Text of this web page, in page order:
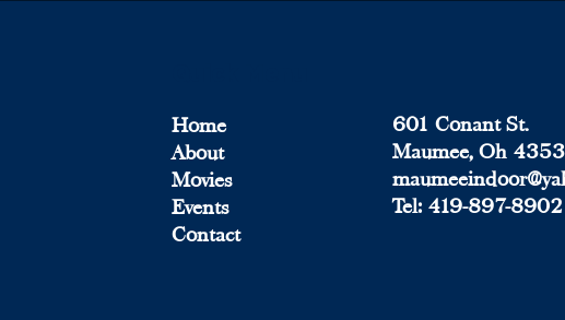
Home
About
Movies
Events
Contact
601 Conant St.
Maumee, Oh
Tel:419-897-8902